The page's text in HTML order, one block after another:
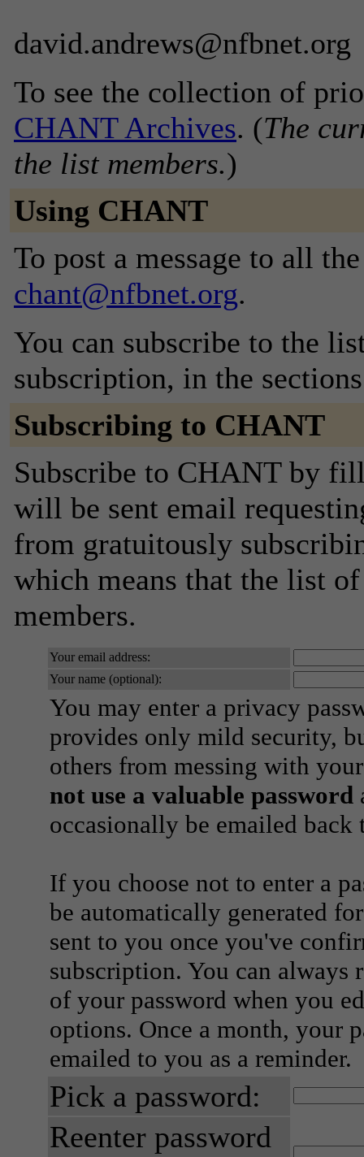
david.andrews@nfbnet.org
To see the collection of
CHANT Archives. (The
the list members.)
Using CHANT
To post a message to all
chant@nfbnet.org.
You can subscribe to the
subscription, in the
Subscribing to CHANT
Subscribe to CHANT by
will be sent email
from gratuitously
which means that the list
members.
Your email address:
Your name (optional):
You may enter a privacy
provides only mild security,
others from messing with
not use a valuable password
occasionally be emailed
If you choose not to enter a
be automatically generated
sent to you once you've
subscription. You can always
of your password when you
options. Once a month, your
emailed to you as a reminder.
Pick a password:
Reenter password